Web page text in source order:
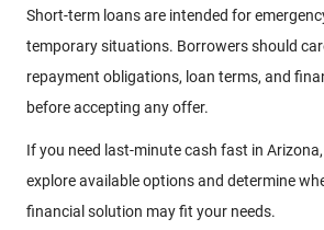
Short-term loans are intended for
temporary situations. Borrowers should
repayment obligations, loan terms, and
before accepting any offer.
If you need last-minute cash fast in
explore available options and determine
financial solution may fit your needs.